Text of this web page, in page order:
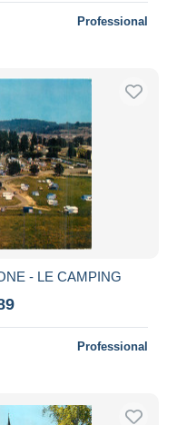
Professional
- LE CAMPING
Professional